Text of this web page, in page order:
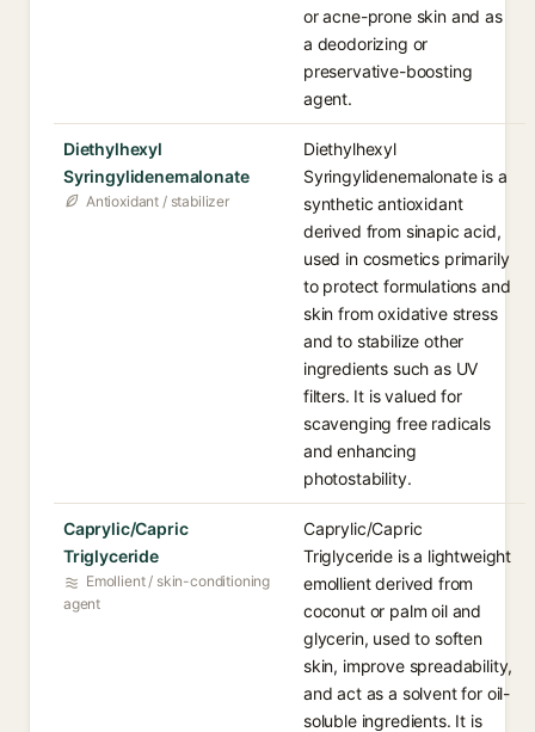
or acne-prone skin and as
a deodorizing or
preservative-boosting
agent.
Diethylhexyl
Syringylidenemalonate
Antioxidant / stabilizer
Diethylhexyl
Syringylidenemalonate is a
synthetic antioxidant
derived from sinapic acid,
used in cosmetics primarily
to protect formulations and
skin from oxidative stress
and to stabilize other
ingredients such as UV
filters. It is valued for
scavenging free radicals
and enhancing
photostability.
Caprylic/Capric
Triglyceride
Emollient / skin-conditioning
agent
Caprylic/Capric
Triglyceride is a lightweight
emollient derived from
coconut or palm oil and
glycerin, used to soften
skin, improve spreadability,
and act as a solvent for oil-
soluble ingredients. It is